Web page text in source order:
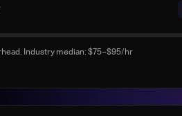
Industry median: $75–$95/hr